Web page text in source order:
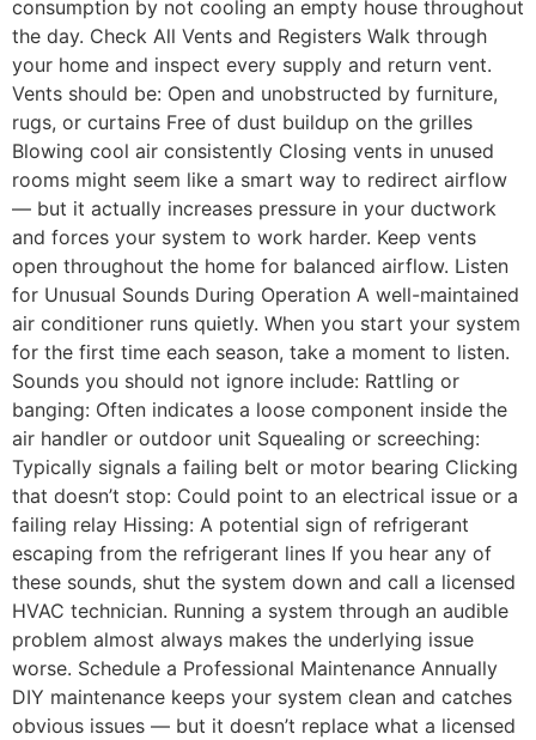
consumption by not cooling an empty house throughout
the day. Check All Vents and Registers Walk through
your home and inspect every supply and return vent.
Vents should be: Open and unobstructed by furniture,
rugs, or curtains Free of dust buildup on the grilles
Blowing cool air consistently Closing vents in unused
rooms might seem like a smart way to redirect airflow
— but it actually increases pressure in your ductwork
and forces your system to work harder. Keep vents
open throughout the home for balanced airflow. Listen
for Unusual Sounds During Operation A well-maintained
air conditioner runs quietly. When you start your system
for the first time each season, take a moment to listen.
Sounds you should not ignore include: Rattling or
banging: Often indicates a loose component inside the
air handler or outdoor unit Squealing or screeching:
Typically signals a failing belt or motor bearing Clicking
that doesn’t stop: Could point to an electrical issue or a
failing relay Hissing: A potential sign of refrigerant
escaping from the refrigerant lines If you hear any of
these sounds, shut the system down and call a licensed
HVAC technician. Running a system through an audible
problem almost always makes the underlying issue
worse. Schedule a Professional Maintenance Annually
DIY maintenance keeps your system clean and catches
obvious issues — but it doesn’t replace what a licensed